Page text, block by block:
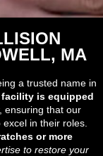
MA
a trusted name in
is equipped
ensuring that our
in their roles.
or more
to restore your